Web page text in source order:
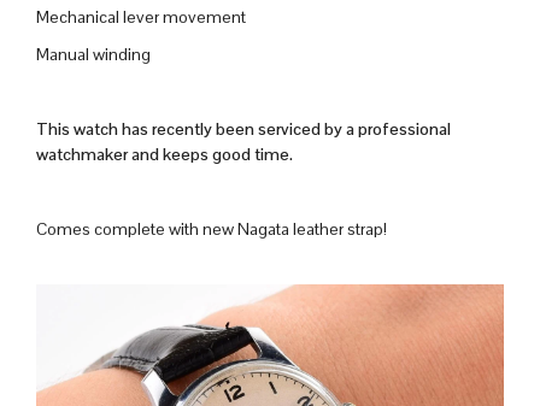
Mechanical lever movement
Manual winding
This watch has recently been serviced by a professional
watchmaker and keeps good time.
Comes complete with new Nagata leather strap!